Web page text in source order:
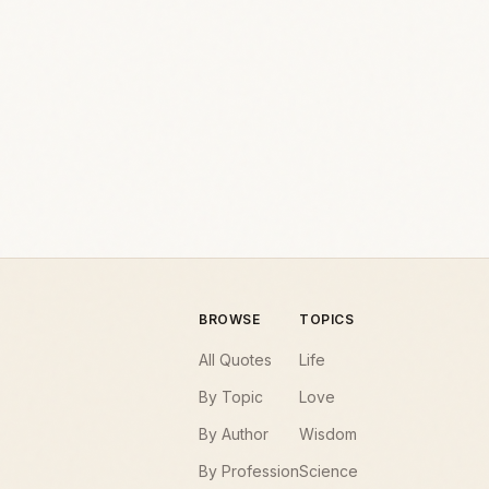
BROWSE
All Quotes
By Topic
By Author
By Profession
TOPICS
Life
Love
Wisdom
Science